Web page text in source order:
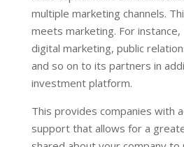
multiple marketing channels.
meets marketing. For
digital marketing, public
and so on to its partners in
investment platform.
This provides companies with
support that allows for a